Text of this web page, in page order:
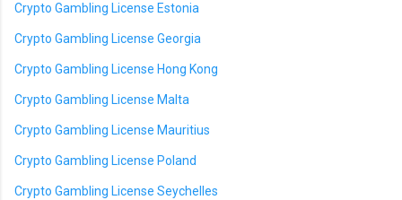
Crypto Gambling License Estonia
Crypto Gambling License Georgia
Crypto Gambling License Hong Kong
Crypto Gambling License Malta
Crypto Gambling License Mauritius
Crypto Gambling License Poland
Crypto Gambling License Seychelles